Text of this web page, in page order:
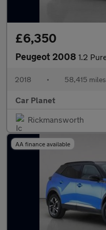
£6,350
Peugeot 2008 1.2
2018 • 58,415 miles
Car Planet
Rickmansworth
AA finance available